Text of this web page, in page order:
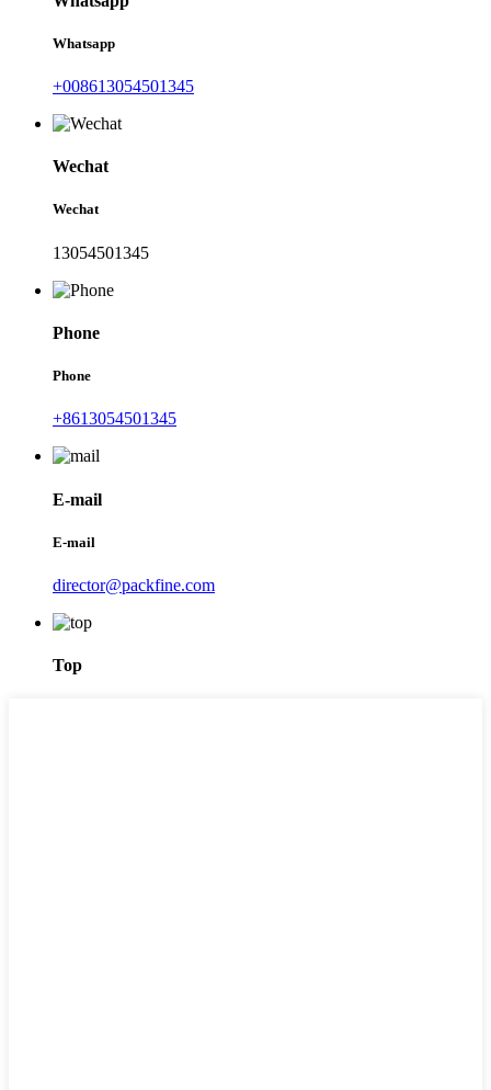
Whatsapp
+008613054501345
Wechat
Wechat
13054501345
Phone
Phone
+8613054501345
E-mail
E-mail
director@packfine.com
Top